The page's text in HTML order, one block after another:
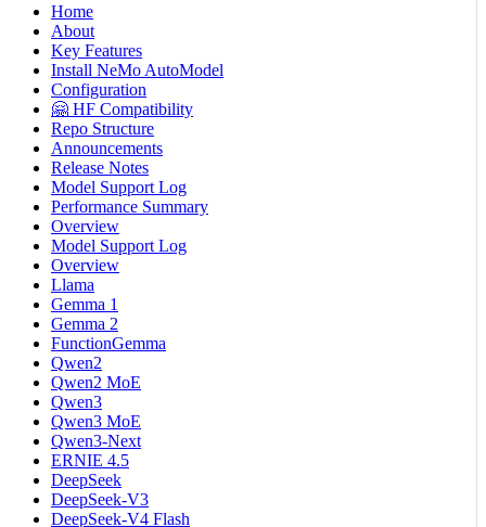
Home
About
Key Features
Install NeMo AutoModel
Configuration
🤗 HF Compatibility
Repo Structure
Announcements
Release Notes
Model Support Log
Performance Summary
Overview
Model Support Log
Overview
Llama
Gemma 1
Gemma 2
FunctionGemma
Qwen2
Qwen2 MoE
Qwen3
Qwen3 MoE
Qwen3-Next
ERNIE 4.5
DeepSeek
DeepSeek-V3
DeepSeek-V4 Flash